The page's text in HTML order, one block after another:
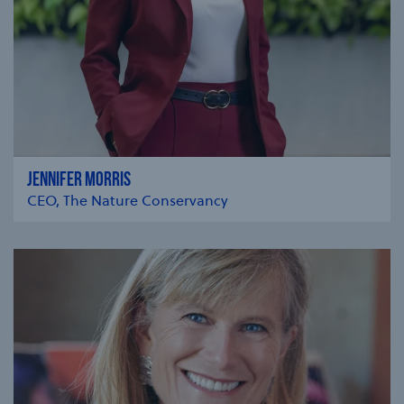
JENNIFER MORRIS
CEO, The Nature Conservancy